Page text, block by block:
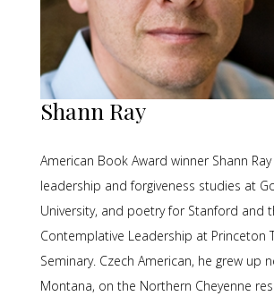
Shann Ray
American Book Award winner Shann
leadership and forgiveness studies at
University, and poetry for Stanford and
Contemplative Leadership at Princeton
Seminary. Czech American, he grew up
Montana, on the Northern Cheyenne